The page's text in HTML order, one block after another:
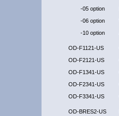
-05 option
-06 option
-10 option
OD-F1121-US
OD-F2121-US
OD-F1341-US
OD-F2341-US
OD-F3341-US
OD-BRES2-US